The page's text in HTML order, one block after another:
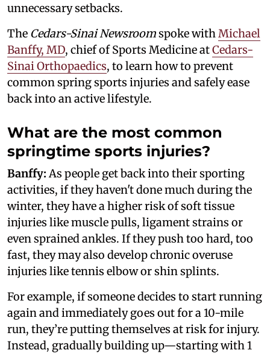
unnecessary setbacks.
The Cedars-Sinai Newsroomspoke with Michael
Banffy, MD, chief of Sports Medicine atCedars-
Sinai Orthopaedics, to learn how to prevent
common spring sports injuries and safely ease
back into an active lifestyle.
What are the most common
springtime sports injuries?
Banffy: As people get back into their sporting
activities, if they haven't done much during the
winter, they have a higher risk of soft tissue
injuries like muscle pulls, ligament strains or
even sprained ankles. If they push too hard, too
fast, they may also develop chronic overuse
injuries like tennis elbow or shin splints.
For example, if someone decides to start running
again and immediately goes out for a 10-mile
run, they’re putting themselves at risk for injury.
Instead, gradually building up—starting with 1